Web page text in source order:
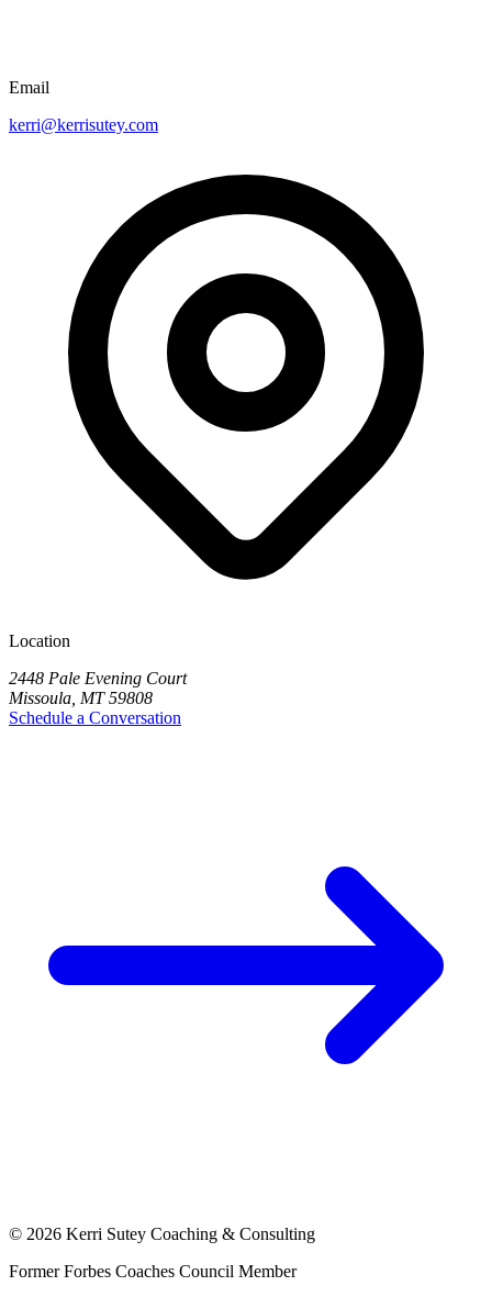
Email
kerri@kerrisutey.com
Location
2448 Pale Evening Court
Missoula, MT 59808
Schedule a Conversation
© 2026 Kerri Sutey Coaching & Consulting
Former Forbes Coaches Council Member